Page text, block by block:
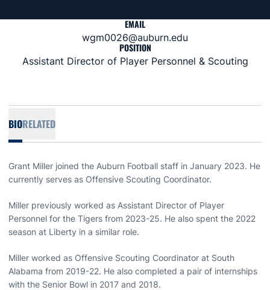
EMAIL
wgm0026@auburn.edu
POSITION
Assistant Director of Player Personnel & Scouting
BIORELATED
Grant Miller joined the Auburn Football staff in January 2023. He
currently serves as Offensive Scouting Coordinator.
Miller previously worked as Assistant Director of Player
Personnel for the Tigers from 2023-25. He also spent the 2022
season at Liberty in a similar role.
Miller worked as Offensive Scouting Coordinator at South
Alabama from 2019-22. He also completed a pair of internships
with the Senior Bowl in 2017 and 2018.